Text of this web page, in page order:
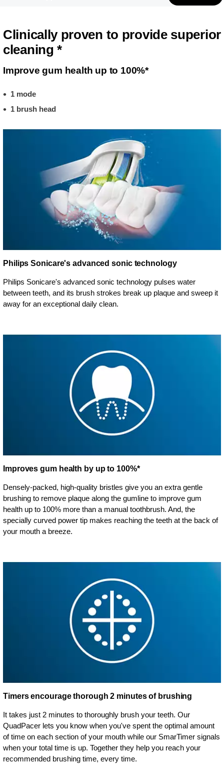
Clinically proven to provide superior
cleaning *
Improve gum health up to 100%*
1 mode
1 brush head
Philips Sonicare's advanced sonic technology
Philips Sonicare's advanced sonic technology pulses water
between teeth, and its brush strokes break up plaque and sweep it
away for an exceptional daily clean.
Improves gum health by up to 100%*
Densely-packed, high-quality bristles give you an extra gentle
brushing to remove plaque along the gumline to improve gum
health up to 100% more than a manual toothbrush. And, the
specially curved power tip makes reaching the teeth at the back of
your mouth a breeze.
Timers encourage thorough 2 minutes of brushing
It takes just 2 minutes to thoroughly brush your teeth. Our
QuadPacer lets you know when you've spent the optimal amount
of time on each section of your mouth while our SmarTimer signals
when your total time is up. Together they help you reach your
recommended brushing time, every time.